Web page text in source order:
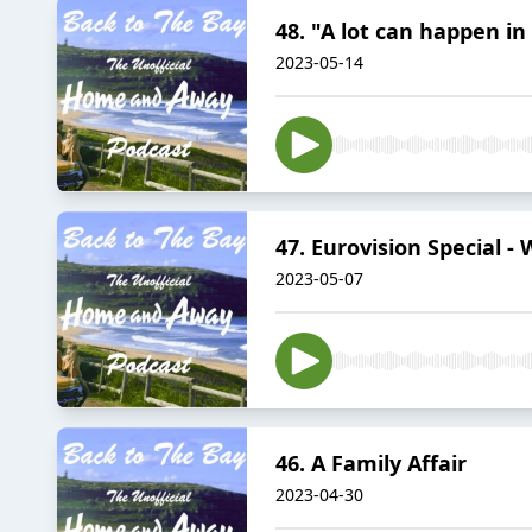
48. "A lot can happen
2023-05-14
47. Eurovision Special -
2023-05-07
46. A Family Affair
2023-04-30